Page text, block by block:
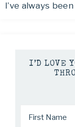
I’ve always
I’D LOVE